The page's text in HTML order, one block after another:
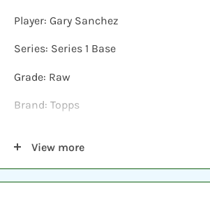
Player: Gary Sanchez
Series: Series 1 Base
Grade: Raw
Brand: Topps
sleeve, inserted into a plastic top-
between two hobby armor protective
View more